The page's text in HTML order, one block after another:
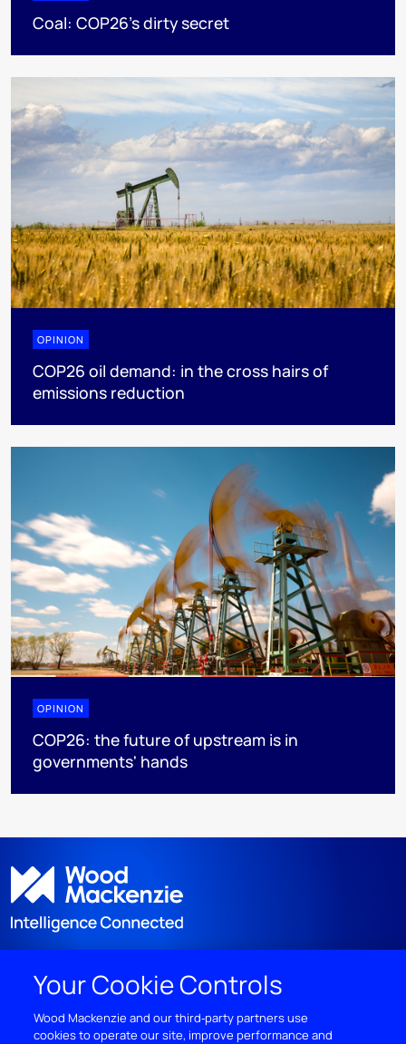
Coal: COP26's dirty secret
OPINION
COP26 oil demand: in the cross hairs of
emissions reduction
OPINION
COP26: the future of upstream is in
governments' hands
DISCOVER
RESOURCES
Your Cookie Controls
Wood Mackenzie and our third‑party partners use
cookies to operate our site, improve performance and